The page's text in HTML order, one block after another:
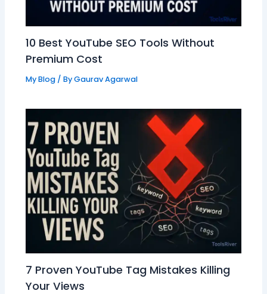
10 Best YouTube SEO Tools Without
Premium Cost
My Blog/ ByGaurav Agarwal
7 Proven YouTube Tag Mistakes Killing
Your Views